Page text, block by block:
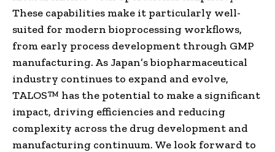
These capabilities make it particularly well-
suited for modern bioprocessing workflows,
from early process development through GMP
manufacturing. As Japan’s biopharmaceutical
industry continues to expand and evolve,
TALOS™ has the potential to make a significant
impact, driving efficiencies and reducing
complexity across the drug development and
manufacturing continuum. We look forward to